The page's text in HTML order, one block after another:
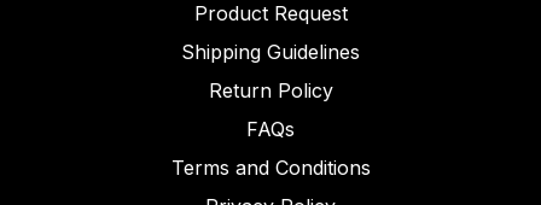
Product Request
Shipping Guidelines
Return Policy
FAQs
Terms and Conditions